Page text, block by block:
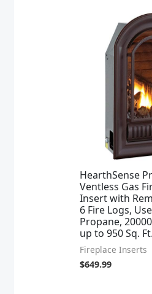
HearthSense
Ventless Gas
Insert with
6 Fire Logs,
Propane,
up to 950 Sq.
Fireplace Inserts
$649.99